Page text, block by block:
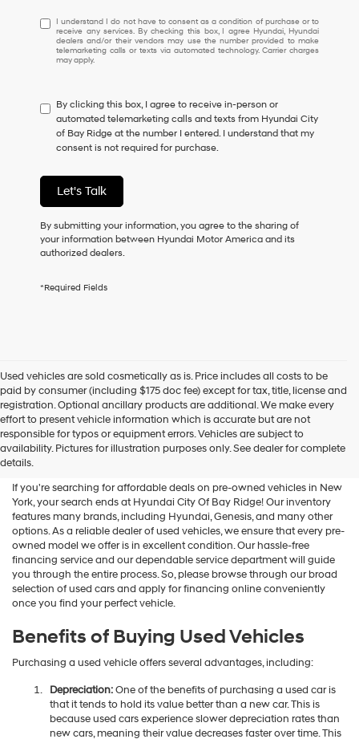
I
understand
I
do
to
consent
as
a
of
purchase
or
receive
any
checking
Hyundai
dealers
and/or
their
vendors
may
calls
or
technology.
charges
apply.
I understand I do not have to consent as a condition of purchase or to
receive any services. By checking this box, I agree Hyundai, Hyundai
dealers and/or their vendors may use the number provided to make
telemarketing calls or texts via automated technology. Carrier charges
may apply.
By clicking this box, I agree to receive in-person or
automated telemarketing calls and texts from Hyundai City
of Bay Ridge at the number I entered. I understand that my
consent is not required for purchase.
Let's Talk
By submitting your information, you agree to the sharing of
your information between Hyundai Motor America and its
authorized dealers.
*Required Fields
Used vehicles are sold cosmetically as is. Price includes all costs to be
paid by consumer (including $175 doc fee) except for tax, title, license and
registration. Optional ancillary products are additional. We make every
effort to present vehicle information which is accurate but are not
responsible for typos or equipment errors. Vehicles are subject to
availability. Pictures for illustration purposes only. See dealer for complete
details.
Shop Used Vehicles For Sale
At Hyundai City Of Bay Ridge
If you're searching for affordable deals on pre-owned vehicles in New
York, your search ends at Hyundai City Of Bay Ridge! Our inventory
features many brands, including Hyundai, Genesis, and many other
options. As a reliable dealer of used vehicles, we ensure that every pre-
owned model we offer is in excellent condition. Our hassle-free
financing service and our dependable service department will guide
you through the entire process. So, please browse through our broad
selection of used cars and apply for financing online conveniently
once you find your perfect vehicle.
Benefits of Buying Used Vehicles
Purchasing a used vehicle offers several advantages, including:
Depreciation:One of the benefits of purchasing a used car is
that it tends to hold its value better than a new car. This is
because used cars experience slower depreciation rates than
new cars, meaning their value decreases faster over time. This